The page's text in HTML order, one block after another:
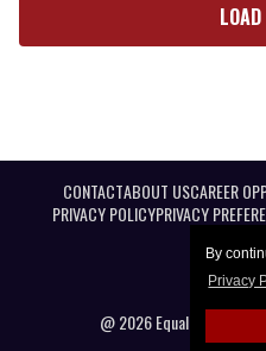
By
Privacy
CONTACTABOUT USCAREER
PRIVACY POLICYPRIVACY
@ 2026 Equal